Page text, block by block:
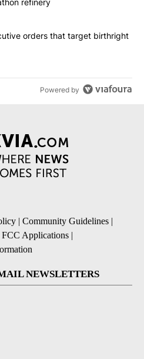
refinery
signs executive orders that
orders that target birthright
Powered by
| Community Guidelines |
FCC Applications |
NEWSLETTERS